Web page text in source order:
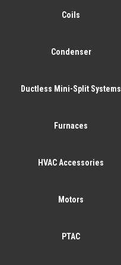
Coils
Condenser
Ductless Mini-Split Systems
Furnaces
HVAC Accessories
Motors
PTAC